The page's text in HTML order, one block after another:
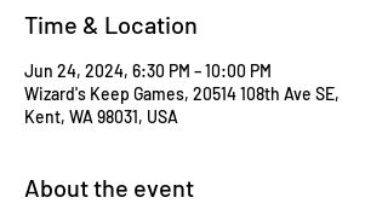
Time & Location
Jun 24, 2024, 6:30 PM – 10:00 PM
Wizard's Keep Games, 20514 108th Ave SE,
Kent, WA 98031, USA
About the event